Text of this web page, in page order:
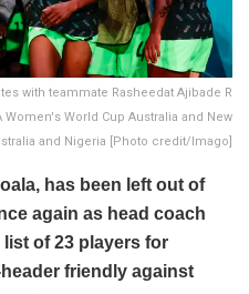
with teammate Rasheedat Ajibade R
World Cup Australia and New
and Nigeria [Photo credit/Imago]
has been left out of
again as head coach
of 23 players for
friendly against